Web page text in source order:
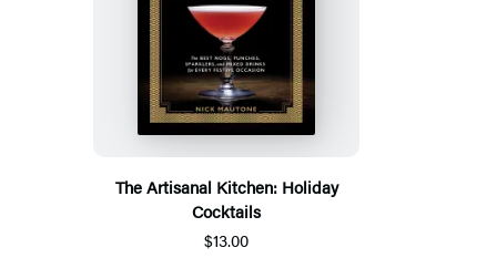
The Artisanal Kitchen: Holiday
Cocktails
$13.00